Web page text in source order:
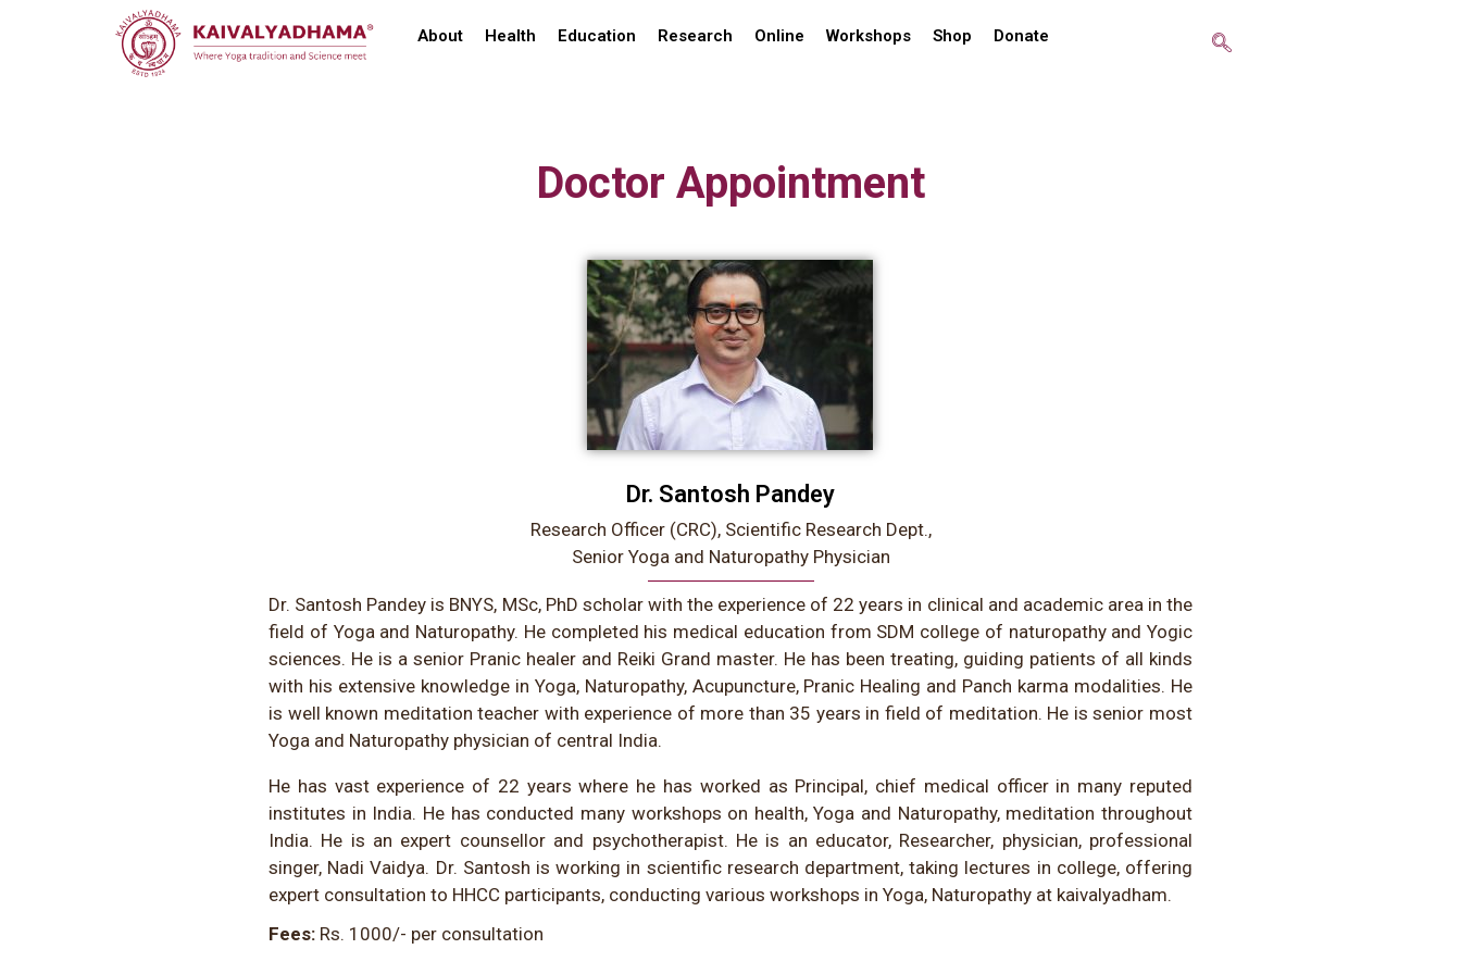
About Health Education Research Online Workshops Shop Donate
Doctor Appointment
Dr. Santosh Pandey
Research Officer (CRC), Scientific Research Dept.,
Senior Yoga and Naturopathy Physician
Dr. Santosh Pandey is BNYS, MSc, PhD scholar with the experience of 22 years in clinical and academic area in the
field of Yoga and Naturopathy. He completed his medical education from SDM college of naturopathy and Yogic
sciences. He is a senior Pranic healer and Reiki Grand master. He has been treating, guiding patients of all kinds
with his extensive knowledge in Yoga, Naturopathy, Acupuncture, Pranic Healing and Panch karma modalities. He
is well known meditation teacher with experience of more than 35 years in field of meditation. He is senior most
Yoga and Naturopathy physician of central India.
He has vast experience of 22 years where he has worked as Principal, chief medical officer in many reputed
institutes in India. He has conducted many workshops on health, Yoga and Naturopathy, meditation throughout
India. He is an expert counsellor and psychotherapist. He is an educator, Researcher, physician, professional
singer, Nadi Vaidya. Dr. Santosh is working in scientific research department, taking lectures in college, offering
expert consultation to HHCC participants, conducting various workshops in Yoga, Naturopathy at kaivalyadham.
Fees: Rs. 1000/- per consultation